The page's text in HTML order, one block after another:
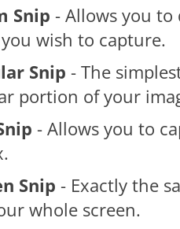
Snip - Allows you
wish to capture.
Snip - The
portion of your
- Allows you to
Snip - Exactly the
whole screen.